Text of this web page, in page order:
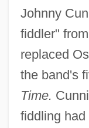
Johnny
fiddler"
replaced
the band's
Time.
fiddling